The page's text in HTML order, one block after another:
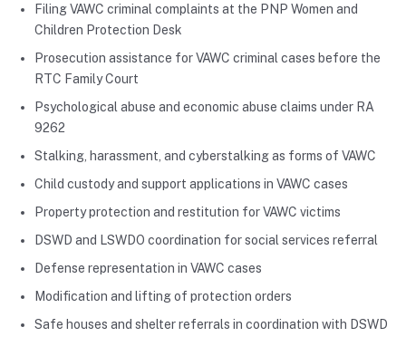
Filing VAWC criminal complaints at the PNP Women and
Children Protection Desk
Prosecution assistance for VAWC criminal cases before the
RTC Family Court
Psychological abuse and economic abuse claims under RA
9262
Stalking, harassment, and cyberstalking as forms of VAWC
Child custody and support applications in VAWC cases
Property protection and restitution for VAWC victims
DSWD and LSWDO coordination for social services referral
Defense representation in VAWC cases
Modification and lifting of protection orders
Safe houses and shelter referrals in coordination with DSWD